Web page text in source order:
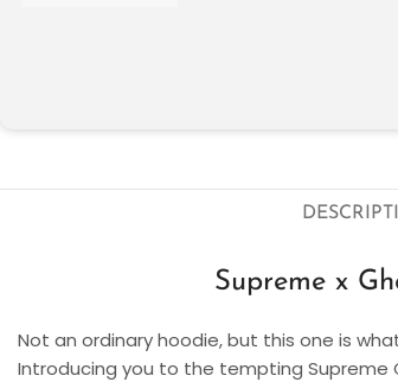
Supreme x
Not an ordinary hoodie, but this one is
Introducing you to the tempting Supreme